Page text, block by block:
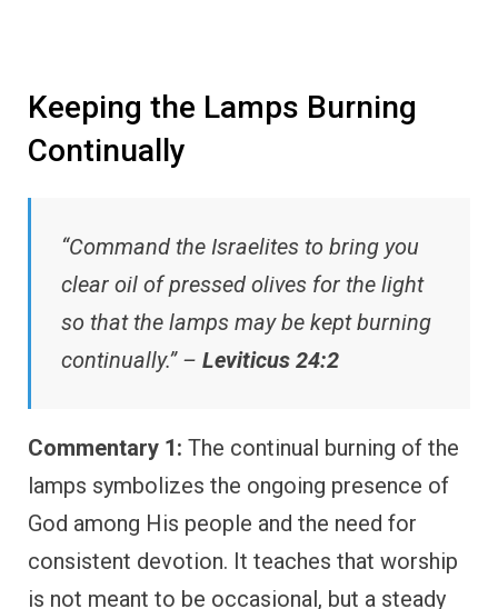
Keeping the Lamps Burning
Continually
“Command the Israelites to bring you
clear oil of pressed olives for the light
so that the lamps may be kept burning
continually.” – Leviticus 24:2
Commentary 1: The continual burning of the
lamps symbolizes the ongoing presence of
God among His people and the need for
consistent devotion. It teaches that worship
is not meant to be occasional, but a steady